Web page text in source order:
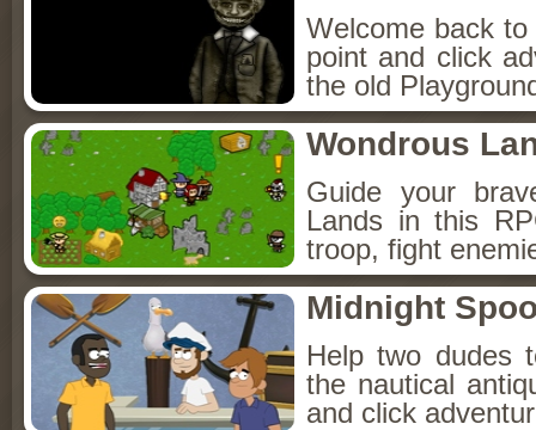
Welcome back
point and click
the old
Wondrous
Guide your
Lands in this
troop, fight
Midnight
Help two dudes
the nautical
and click